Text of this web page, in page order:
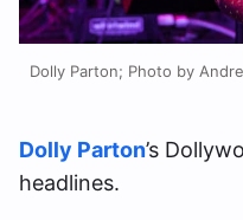
Dolly Parton; Photo by
Dolly Parton’s
headlines.